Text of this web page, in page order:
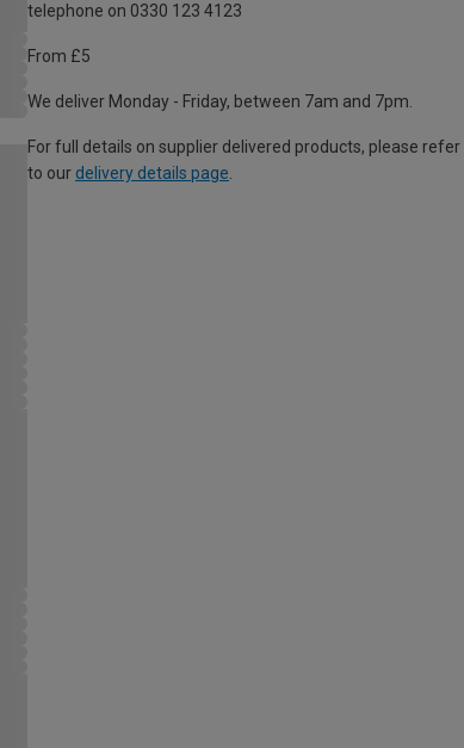
telephone on 0330 123 4123
From £5
We deliver Monday - Friday, between 7am and 7pm.
For full details on supplier delivered products, please refer
to our delivery details page